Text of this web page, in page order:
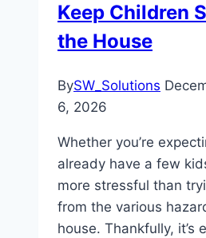
Keep Children
the House
BySW_Solutions
6, 2026
Whether you’re
already have a few
more stressful than
from the various
house. Thankfully, it’s